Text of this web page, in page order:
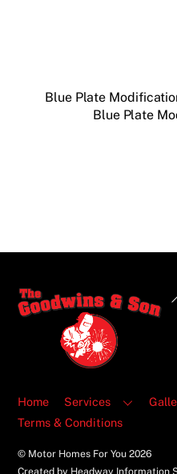
Blue Plate
Blue Plate
Home Services
Terms & Conditions
© Motor Homes For You2026
Created by Headway Information